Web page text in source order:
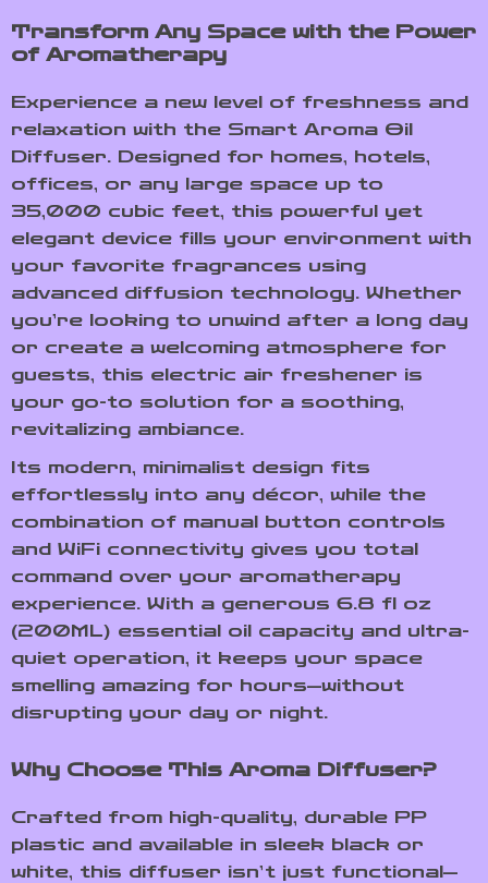
Transform Any Space with the Power
of Aromatherapy
Experience a new level of freshness and
relaxation with the Smart Aroma Oil
Diffuser. Designed for homes, hotels,
offices, or any large space up to
35,000 cubic feet, this powerful yet
elegant device fills your environment with
your favorite fragrances using
advanced diffusion technology. Whether
you’re looking to unwind after a long day
or create a welcoming atmosphere for
guests, this electric air freshener is
your go-to solution for a soothing,
revitalizing ambiance.
Its modern, minimalist design fits
effortlessly into any décor, while the
combination of manual button controls
and WiFi connectivity gives you total
command over your aromatherapy
experience. With a generous 6.8 fl oz
(200ML) essential oil capacity and ultra-
quiet operation, it keeps your space
smelling amazing for hours—without
disrupting your day or night.
Why Choose This Aroma Diffuser?
Crafted from high-quality, durable PP
plastic and available in sleek black or
white, this diffuser isn’t just functional—